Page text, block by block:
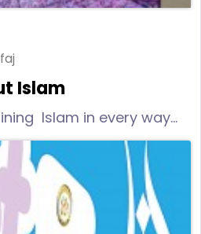
Islam
Islam in every way
this modern work. About
Dr. Naji bin Ibrahim Al-
address non-Muslims
about Islam, the last
the Creator to humans.